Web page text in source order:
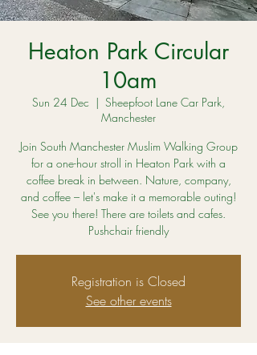
Heaton Park Circular
10am
Sun 24 Dec
  |
Sheepfoot Lane Car Park,
Manchester
Join South Manchester Muslim Walking Group
for a one-hour stroll in Heaton Park with a
coffee break in between. Nature, company,
and coffee – let's make it a memorable outing!
See you there! There are toilets and cafes.
Pushchair friendly
Registration is Closed
See other events